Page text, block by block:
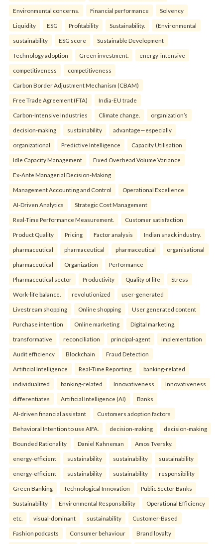
Environmental concerns. Financial performance Solvency
Liquidity ESG Profitability Sustainability. (Environmental
sustainability ESG score Sustainable Development
Technology adoption Green investment. energy-intensive
competitiveness competitiveness
Carbon Border Adjustment Mechanism (CBAM)
Free Trade Agreement (FTA) India-EU trade
Carbon-Intensive Industries Climate change. organization’s
decision-making sustainability advantage—especially
organizational Predictive Intelligence Capacity Utilisation
Idle Capacity Management Fixed Overhead Volume Variance
Ex-Ante Managerial Decision-Making
Management Accounting and Control Operational Excellence
AI-Driven Analytics Strategic Cost Management
Real-Time Performance Measurement. Customer satisfaction
Product Quality Pricing Factor analysis Indian snack industry.
pharmaceutical pharmaceutical pharmaceutical organisational
pharmaceutical Organization Performance
Pharmaceutical sector Productivity Quality of life Stress
Work-life balance. revolutionized user-generated
Livestream shopping Online shopping User generated content
Purchase intention Online marketing Digital marketing.
transformative reconciliation principal-agent implementation
Audit efficiency Blockchain Fraud Detection
Artificial Intelligence Real-Time Reporting. banking-related
individualized banking-related Innovativeness Innovativeness
differentiates Artificial Intelligence (AI) Banks
AI-driven financial assistant Customers adoption factors
Behavioral Intention to use AIFA. decision-making decision-making
Bounded Rationality Daniel Kahneman Amos Tversky.
energy-efficient sustainability sustainability sustainability
energy-efficient sustainability sustainability responsibility
Green Banking Technological Innovation Public Sector Banks
Sustainability Environmental Responsibility Operational Efficiency
etc. visual-dominant sustainability Customer-Based
Fashion podcasts Consumer behaviour Brand loyalty